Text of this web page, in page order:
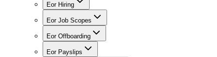
Eor Hiring
Eor Job Scopes
Eor Offboarding
Eor Payslips